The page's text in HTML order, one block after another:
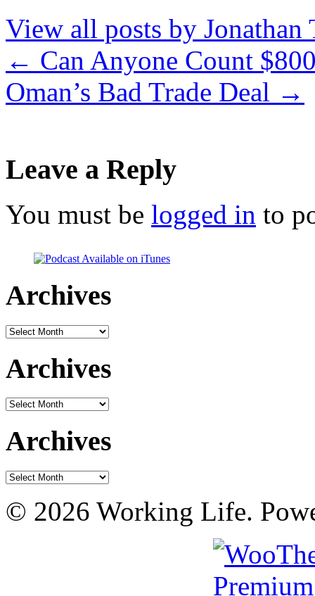
View all posts by Jonathan
← Can Anyone Count
Oman’s Bad Trade Deal →
Leave a Reply
You must be logged in to
Archives
Archives
Archives
Archives
Archives
Archives
© 2026 Working Life.